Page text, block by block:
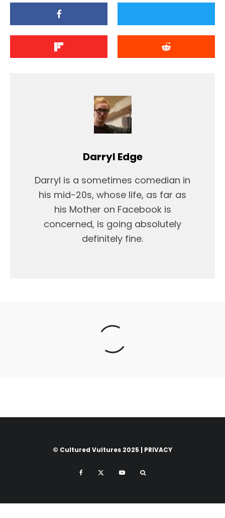
Darryl Edge
Darryl is a sometimes comedian in
his mid-20s, whose life, as far as
his Mother on Facebook is
concerned, is going absolutely
definitely fine.
© Cultured Vultures 2025 | PRIVACY